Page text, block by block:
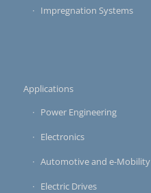
Impregnation Systems
Applications
Power Engineering
Electronics
Automotive and e-Mobility
Electric Drives